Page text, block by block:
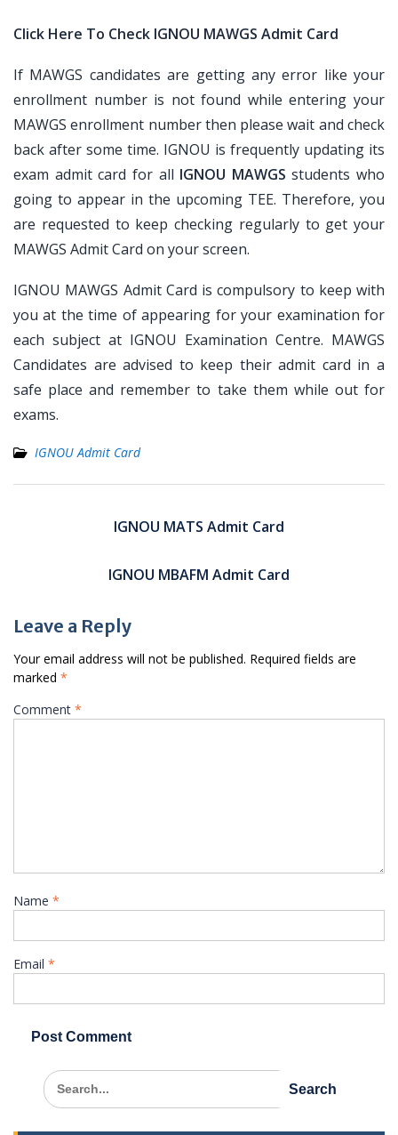
Click Here To Check IGNOU MAWGS Admit Card
If MAWGS candidates are getting any error like your
enrollment number is not found while entering your
MAWGS enrollment number then please wait and check
back after some time. IGNOU is frequently updating its
exam admit card for all IGNOU MAWGS students who
going to appear in the upcoming TEE. Therefore, you
are requested to keep checking regularly to get your
MAWGS Admit Card on your screen.
IGNOU MAWGS Admit Card is compulsory to keep with
you at the time of appearing for your examination for
each subject at IGNOU Examination Centre. MAWGS
Candidates are advised to keep their admit card in a
safe place and remember to take them while out for
exams.
IGNOU Admit Card
IGNOU MATS Admit Card
IGNOU MBAFM Admit Card
Leave a Reply
Your email address will not be published. Required fields are
marked *
Comment *
Name *
Email *
Search
for: